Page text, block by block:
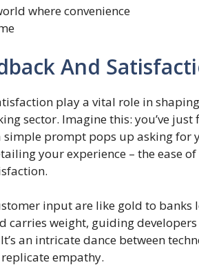
where convenience
And
play a vital role in
sector. Imagine this: you’ve
simple prompt pops up asking for
your experience – the ease
input are like gold to banks
carries weight, guiding
an intricate dance between
empathy.